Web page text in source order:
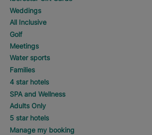
Weddings
All Inclusive
Golf
Meetings
Water sports
Families
4 star hotels
SPA and Wellness
Adults Only
5 star hotels
Manage my booking